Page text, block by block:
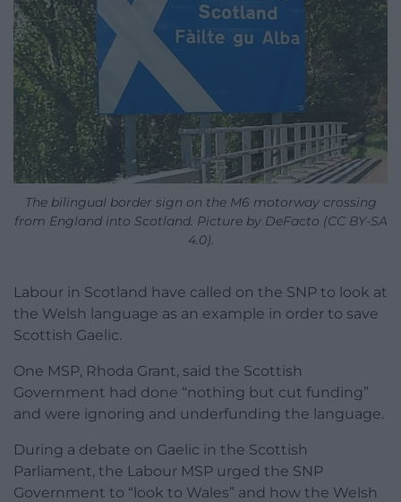
The bilingual border sign on the M6 motorway crossing
from England into Scotland. Picture by DeFacto (CC BY-SA
4.0).
Labour in Scotland have called on the SNP to look at
the Welsh language as an example in order to save
Scottish Gaelic.
One MSP, Rhoda Grant, said the Scottish
Government had done “nothing but cut funding”
and were ignoring and underfunding the language.
During a debate on Gaelic in the Scottish
Parliament, the Labour MSP urged the SNP
Government to “look to Wales” and how the Welsh